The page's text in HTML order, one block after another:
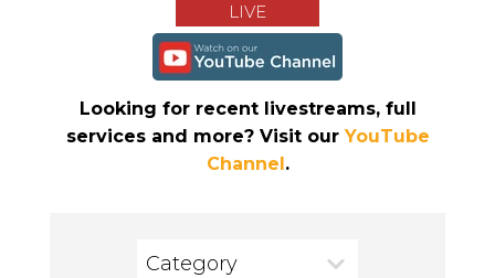
LIVE
Looking for recent livestreams, full
services and more? Visit our YouTube
Channel.
Category